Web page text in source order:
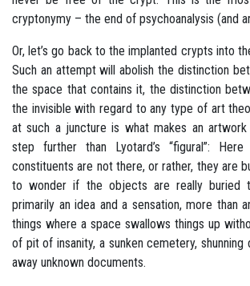
cryptonymy – the end of psychoanalysis (and
Or, let’s go back to the implanted crypts into
Such an attempt will abolish the distinction
the space that contains it, the distinction
the invisible with regard to any type of art
at such a juncture is what makes an artwork
step further than Lyotard’s “figural”: Here
constituents are not there, or rather, they are
to wonder if the objects are really buried
primarily an idea and a sensation, more than
things where a space swallows things up
of pit of insanity, a sunken cemetery, shunning
away unknown documents.